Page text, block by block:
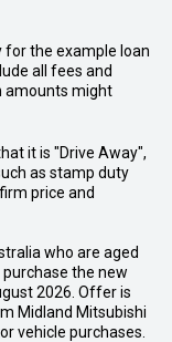
for the example loan
all fees and
amounts might
it is "Drive Away",
as stamp duty
price and
who are aged
the new
2026. Offer is
Midland Mitsubishi
vehicle purchases.